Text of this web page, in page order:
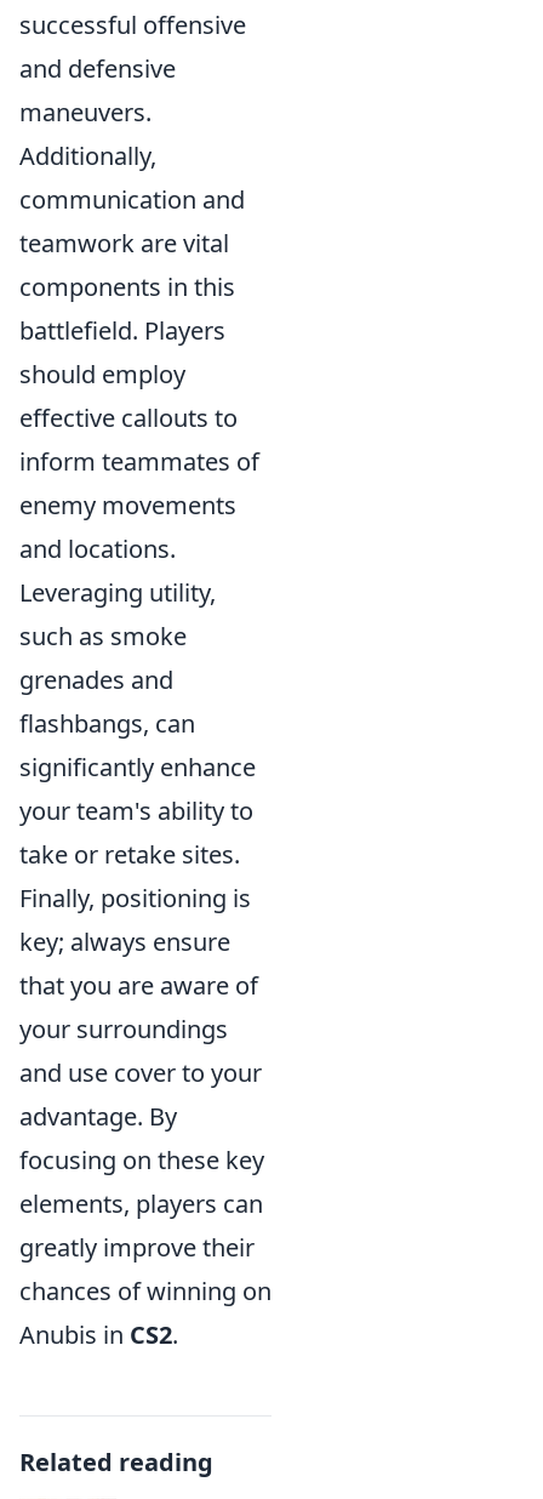
successful offensive
and defensive
maneuvers.
Additionally,
communication and
teamwork are vital
components in this
battlefield. Players
should employ
effective callouts to
inform teammates of
enemy movements
and locations.
Leveraging utility,
such as smoke
grenades and
flashbangs, can
significantly enhance
your team's ability to
take or retake sites.
Finally, positioning is
key; always ensure
that you are aware of
your surroundings
and use cover to your
advantage. By
focusing on these key
elements, players can
greatly improve their
chances of winning on
Anubis in CS2.
Related reading